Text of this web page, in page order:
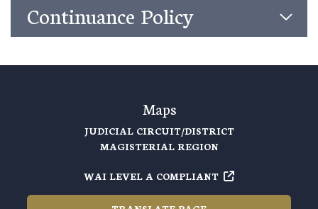
Continuance Policy
Maps
JUDICIAL CIRCUIT/DISTRICT
MAGISTERIAL REGION
WAI LEVEL A COMPLIANT